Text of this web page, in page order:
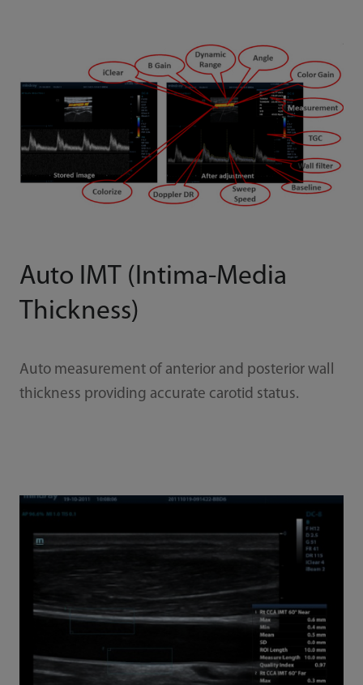
Auto IMT (Intima-Media
Thickness)
Auto measurement of anterior and posterior wall
thickness providing accurate carotid status.